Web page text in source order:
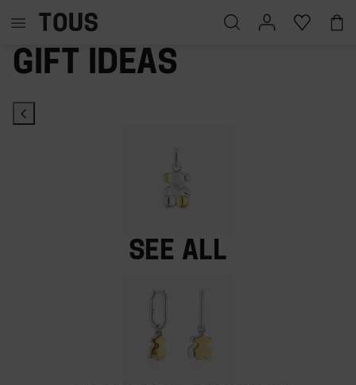
Gift ideas
See all